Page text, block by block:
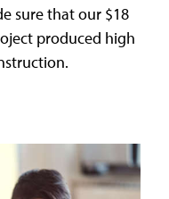
sure that our $18
produced high